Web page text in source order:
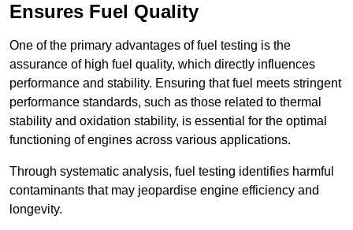
Ensures Fuel Quality
One of the primary advantages of fuel testing is the
assurance of high fuel quality, which directly influences
performance and stability. Ensuring that fuel meets stringent
performance standards, such as those related to thermal
stability and oxidation stability, is essential for the optimal
functioning of engines across various applications.
Through systematic analysis, fuel testing identifies harmful
contaminants that may jeopardise engine efficiency and
longevity.